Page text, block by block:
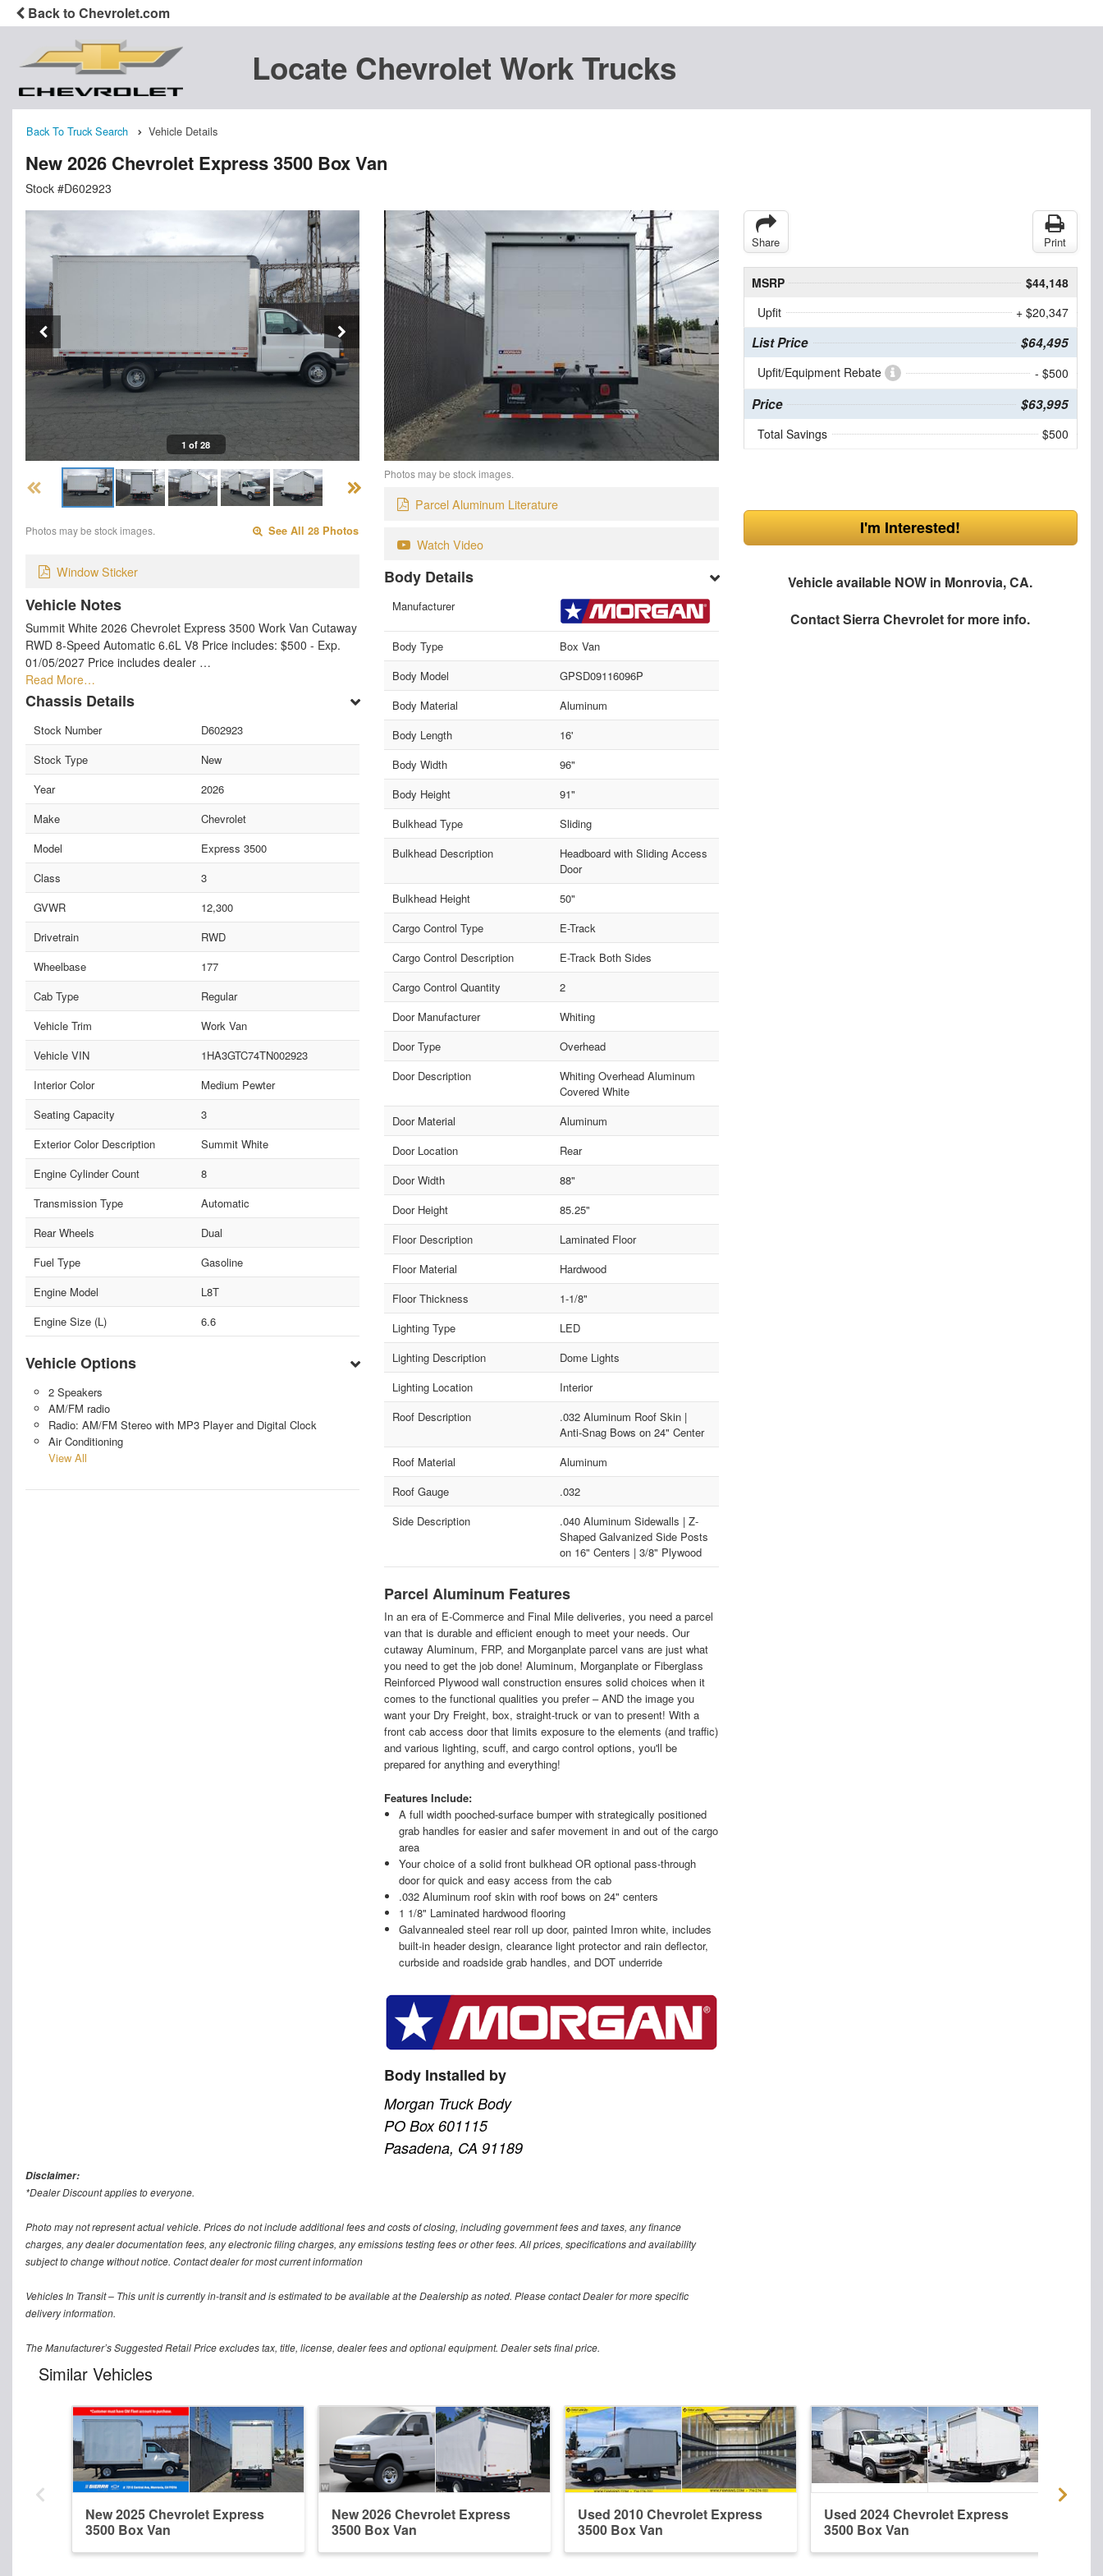
Back to Chevrolet.com
Locate Chevrolet Work Trucks
Back To Truck Search Vehicle Details
New 2026 Chevrolet Express 3500 Box Van
Stock #D602923
1 of 28
Photos may be stock images. See All 28 Photos
Window Sticker
Vehicle Notes
Summit White 2026 Chevrolet Express 3500 Work Van Cutaway
RWD 8-Speed Automatic 6.6L V8 Price includes: $500 - Exp.
01/05/2027 Price includes dealer …
Read More…
Chassis Details
Stock Number
D602923
Stock Type
New
Year
2026
Make
Chevrolet
Model
Express 3500
Class
3
GVWR
12,300
Drivetrain
RWD
Wheelbase
177
Cab Type
Regular
Vehicle Trim
Work Van
Vehicle VIN
1HA3GTC74TN002923
Interior Color
Medium Pewter
Seating Capacity
3
Exterior Color Description
Summit White
Engine Cylinder Count
8
Transmission Type
Automatic
Rear Wheels
Dual
Fuel Type
Gasoline
Engine Model
L8T
Engine Size (L)
6.6
Vehicle Options
2 Speakers
AM/FM radio
Radio: AM/FM Stereo with MP3 Player and Digital Clock
Air Conditioning
View All
Photos may be stock images.
Parcel Aluminum Literature
Watch Video
Body Details
Manufacturer
Body Type
Box Van
Body Model
GPSD09116096P
Body Material
Aluminum
Body Length
16'
Body Width
96"
Body Height
91"
Bulkhead Type
Sliding
Bulkhead Description
Headboard with Sliding Access
Door
Bulkhead Height
50"
Cargo Control Type
E-Track
Cargo Control Description
E-Track Both Sides
Cargo Control Quantity
2
Door Manufacturer
Whiting
Door Type
Overhead
Door Description
Whiting Overhead Aluminum
Covered White
Door Material
Aluminum
Door Location
Rear
Door Width
88"
Door Height
85.25"
Floor Description
Laminated Floor
Floor Material
Hardwood
Floor Thickness
1-1/8"
Lighting Type
LED
Lighting Description
Dome Lights
Lighting Location
Interior
Roof Description
.032 Aluminum Roof Skin |
Anti-Snag Bows on 24" Center
Roof Material
Aluminum
Roof Gauge
.032
Side Description
.040 Aluminum Sidewalls | Z-
Shaped Galvanized Side Posts
on 16" Centers | 3/8" Plywood
Parcel Aluminum Features
In an era of E-Commerce and Final Mile deliveries, you need a parcel
van that is durable and efficient enough to meet your needs. Our
cutaway Aluminum, FRP, and Morganplate parcel vans are just what
you need to get the job done! Aluminum, Morganplate or Fiberglass
Reinforced Plywood wall construction ensures solid choices when it
comes to the functional qualities you prefer – AND the image you
want your Dry Freight, box, straight-truck or van to present! With a
front cab access door that limits exposure to the elements (and traffic)
and various lighting, scuff, and cargo control options, you'll be
prepared for anything and everything!
Features Include:
A full width pooched-surface bumper with strategically positioned
grab handles for easier and safer movement in and out of the cargo
area
Your choice of a solid front bulkhead OR optional pass-through
door for quick and easy access from the cab
.032 Aluminum roof skin with roof bows on 24" centers
1 1/8" Laminated hardwood flooring
Galvannealed steel rear roll up door, painted Imron white, includes
built-in header design, clearance light protector and rain deflector,
curbside and roadside grab handles, and DOT underride
Body Installed by
Morgan Truck Body
PO Box 601115
Pasadena, CA 91189
Share Print
MSRP
$44,148
Upfit
+ $20,347
List Price $64,495
Upfit/Equipment Rebate - $500
Price $63,995
Total Savings $500
I'm Interested!
Vehicle available NOW in Monrovia, CA.
ContactSierra Chevroletfor more info.
Disclaimer:
*Dealer Discount applies to everyone.
Photo may not represent actual vehicle. Prices do not include additional fees and costs of closing, including government fees and taxes, any finance
charges, any dealer documentation fees, any electronic filing charges, any emissions testing fees or other fees. All prices, specifications and availability
subject to change without notice. Contact dealer for most current information
Vehicles In Transit – This unit is currently in-transit and is estimated to be available at the Dealership as noted. Please contact Dealer for more specific
delivery information.
The Manufacturer’s Suggested Retail Price excludes tax, title, license, dealer fees and optional equipment. Dealer sets final price.
Similar Vehicles
New 2025 Chevrolet Express
3500 Box Van
New 2026 Chevrolet Express
3500 Box Van
Used 2010 Chevrolet Express
3500 Box Van
Used 2024 Chevrolet Express
3500 Box Van